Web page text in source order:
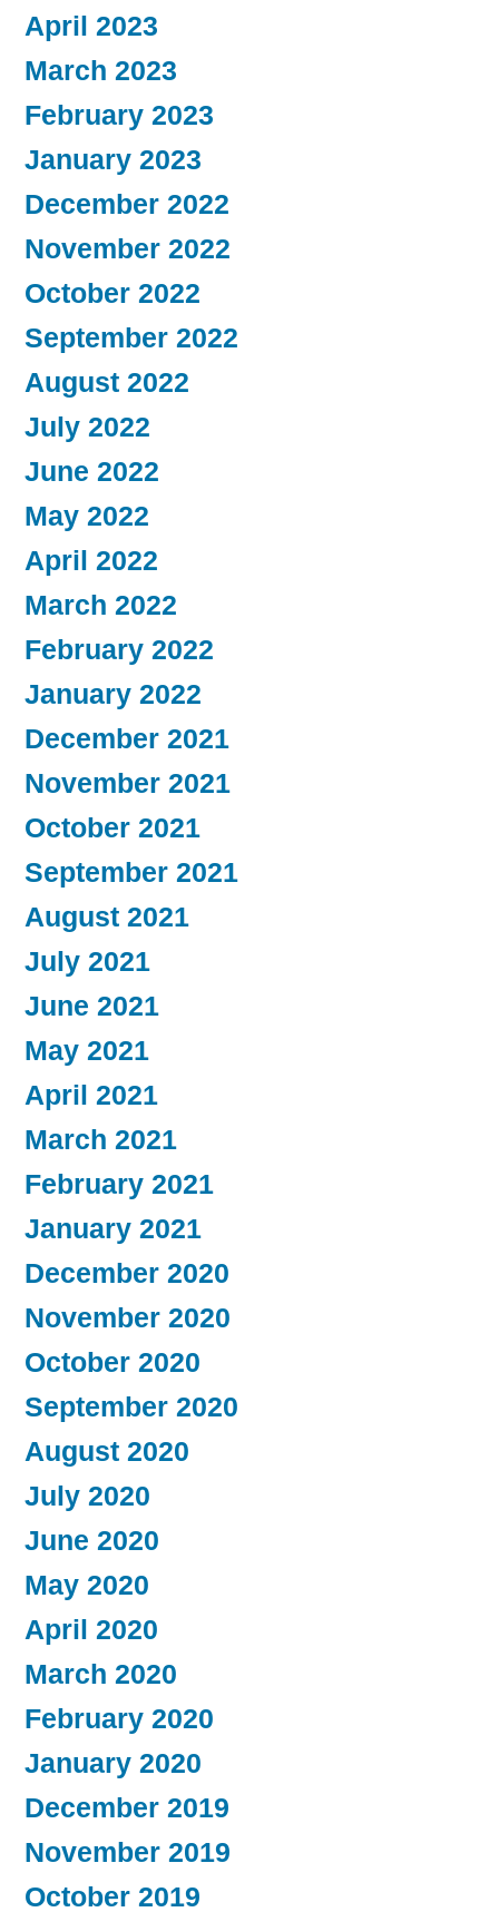
April 2023
March 2023
February 2023
January 2023
December 2022
November 2022
October 2022
September 2022
August 2022
July 2022
June 2022
May 2022
April 2022
March 2022
February 2022
January 2022
December 2021
November 2021
October 2021
September 2021
August 2021
July 2021
June 2021
May 2021
April 2021
March 2021
February 2021
January 2021
December 2020
November 2020
October 2020
September 2020
August 2020
July 2020
June 2020
May 2020
April 2020
March 2020
February 2020
January 2020
December 2019
November 2019
October 2019